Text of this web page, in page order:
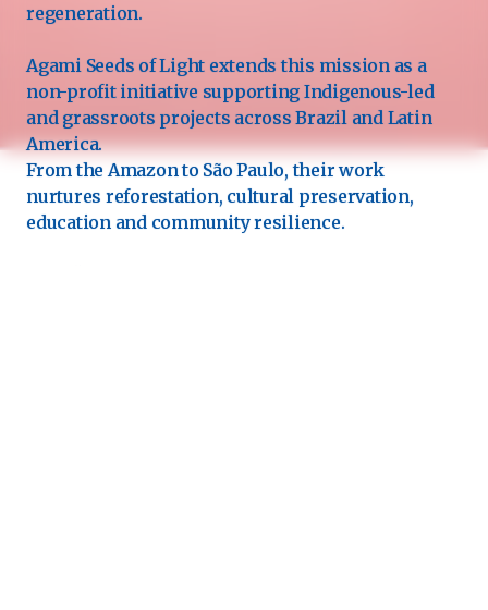
regeneration.
Agami Seeds of Light extends this mission as a
non-profit initiative supporting Indigenous-led
and grassroots projects across Brazil and Latin
America.
From the Amazon to São Paulo, their work
nurtures reforestation, cultural preservation,
education and community resilience.